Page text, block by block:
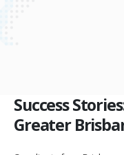
Success
Greater